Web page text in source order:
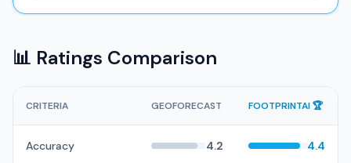
📊 Ratings Comparison
CRITERIA GEOFORECAST FOOTPRINTAI 🏆
Accuracy 4.2 4.4